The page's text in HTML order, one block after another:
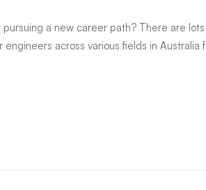
a new career path? There are
across various fields in